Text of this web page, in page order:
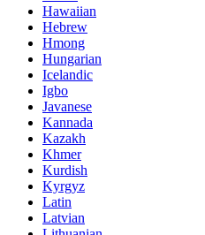
Hawaiian
Hebrew
Hmong
Hungarian
Icelandic
Igbo
Javanese
Kannada
Kazakh
Khmer
Kurdish
Kyrgyz
Latin
Latvian